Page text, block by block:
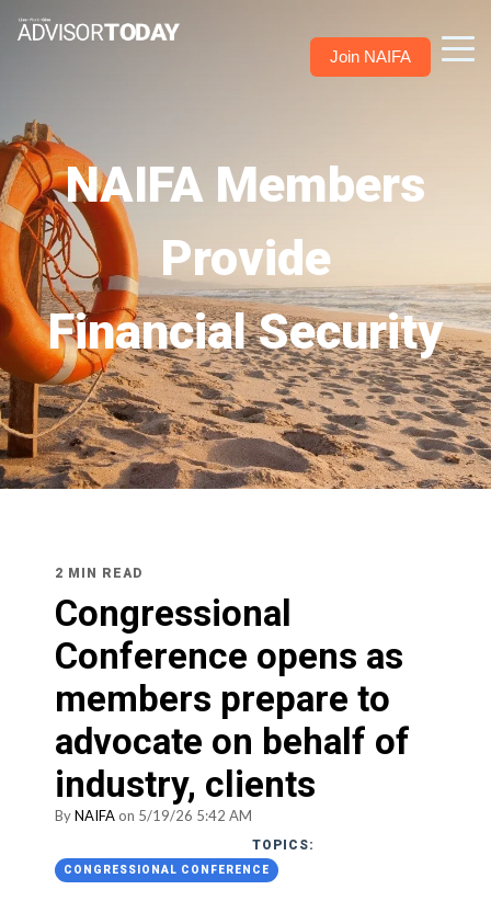
Join NAIFA
NAIFA Members
Provide
Financial Security
2 MIN READ
Congressional
Conference opens as
members prepare to
advocate on behalf of
industry, clients
ByNAIFA on 5/19/26 5:42 AM
TOPICS:
CONGRESSIONAL CONFERENCE